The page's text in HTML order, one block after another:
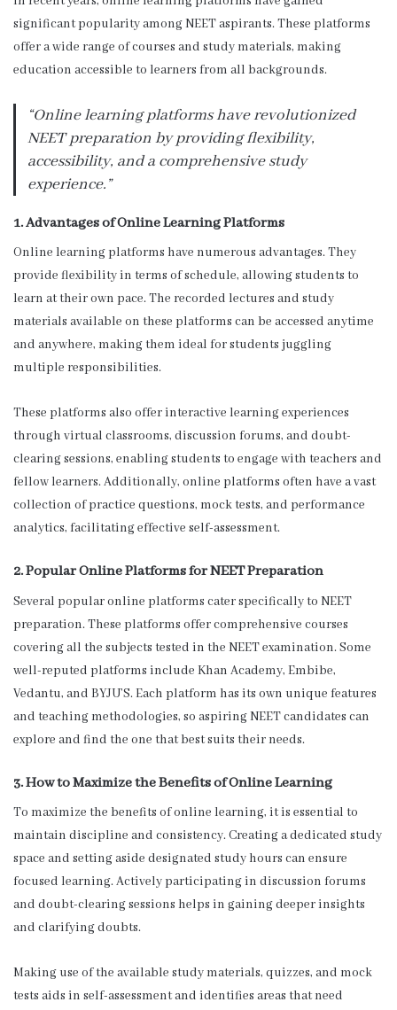
significant popularity among NEET aspirants. These platforms
offer a wide range of courses and study materials, making
education accessible to learners from all backgrounds.
“Online learning platforms have revolutionized
NEET preparation by providing flexibility,
accessibility, and a comprehensive study
experience.”
1. Advantages of Online Learning Platforms
Online learning platforms have numerous advantages. They
provide flexibility in terms of schedule, allowing students to
learn at their own pace. The recorded lectures and study
materials available on these platforms can be accessed anytime
and anywhere, making them ideal for students juggling
multiple responsibilities.
These platforms also offer interactive learning experiences
through virtual classrooms, discussion forums, and doubt-
clearing sessions, enabling students to engage with teachers and
fellow learners. Additionally, online platforms often have a vast
collection of practice questions, mock tests, and performance
analytics, facilitating effective self-assessment.
2. Popular Online Platforms for NEET Preparation
Several popular online platforms cater specifically to NEET
preparation. These platforms offer comprehensive courses
covering all the subjects tested in the NEET examination. Some
well-reputed platforms include Khan Academy, Embibe,
Vedantu, and BYJU’S. Each platform has its own unique features
and teaching methodologies, so aspiring NEET candidates can
explore and find the one that best suits their needs.
3. How to Maximize the Benefits of Online Learning
To maximize the benefits of online learning, it is essential to
maintain discipline and consistency. Creating a dedicated study
space and setting aside designated study hours can ensure
focused learning. Actively participating in discussion forums
and doubt-clearing sessions helps in gaining deeper insights
and clarifying doubts.
Making use of the available study materials, quizzes, and mock
tests aids in self-assessment and identifies areas that need